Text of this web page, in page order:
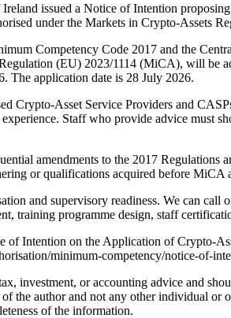
issued a Notice of Intention
under the Markets in Crypto-Assets
Competency Code 2017 and the
(EU) 2023/1114 (MiCA), will be
The application date is 28 July 2026.
Crypto-Asset Service Providers and
Staff who provide advice must
amendments to the 2017
or qualifications acquired before MiCA
and supervisory readiness. We can
training programme design, staff
of Intention on the Application of Crypto-
minimum-competency/notice-of-
investment, or accounting advice and
the author and not any other individual
of the information.